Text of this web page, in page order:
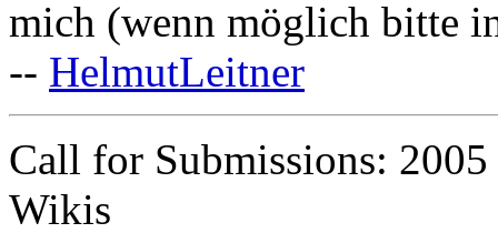
mich (wenn möglich bitte
-- HelmutLeitner
Call for Submissions:
Wikis